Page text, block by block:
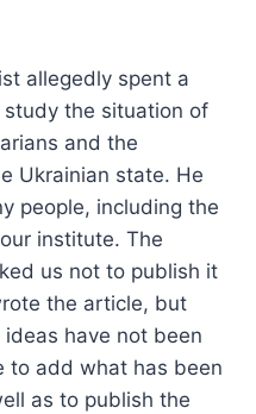
allegedly spent a
the situation of
and the
Ukrainian state. He
people, including the
institute. The
us not to publish it
the article, but
have not been
to add what has been
as to publish the